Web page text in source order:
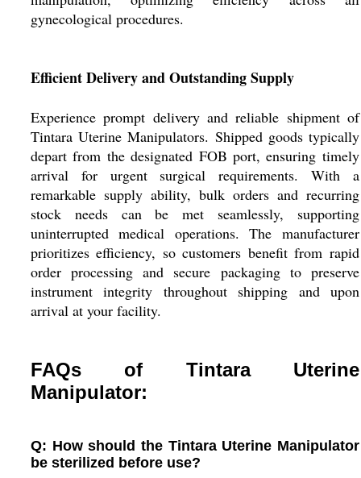
gynecological procedures.
Efficient Delivery and Outstanding Supply
Experience prompt delivery and reliable shipment of
Tintara Uterine Manipulators. Shipped goods typically
depart from the designated FOB port, ensuring timely
arrival for urgent surgical requirements. With a
remarkable supply ability, bulk orders and recurring
stock needs can be met seamlessly, supporting
uninterrupted medical operations. The manufacturer
prioritizes efficiency, so customers benefit from rapid
order processing and secure packaging to preserve
instrument integrity throughout shipping and upon
arrival at your facility.
FAQs of Tintara Uterine
Manipulator:
Q: How should the Tintara Uterine Manipulator
be sterilized before use?